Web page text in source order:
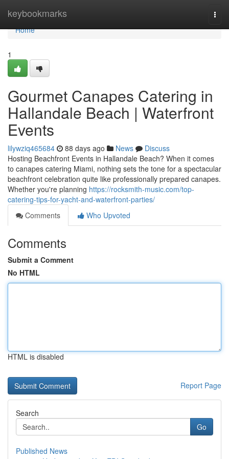
keybookmarks
Home
Home
1
Gourmet Canapes Catering in
Hallandale Beach | Waterfront
Events
lilywziq465684 88 days ago News
Discuss
Hosting Beachfront Events in Hallandale Beach? When it comes
to canapes catering Miami, nothing sets the tone for a spectacular
beachfront celebration quite like professionally prepared canapes.
Whether you're planning https://rocksmith-music.com/top-
catering-tips-for-yacht-and-waterfront-parties/
Comments
Who Upvoted
Comments
Submit a Comment
No HTML
HTML is disabled
Report Page
Search
Go
Published News